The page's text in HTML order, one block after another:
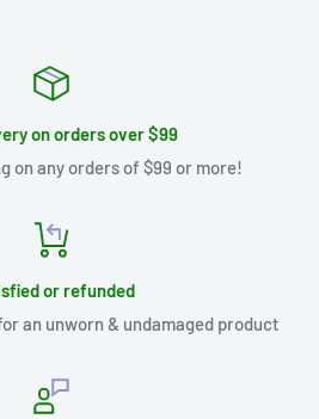
on orders over $99
on any orders of $99 or more!
or refunded
an unworn & undamaged product